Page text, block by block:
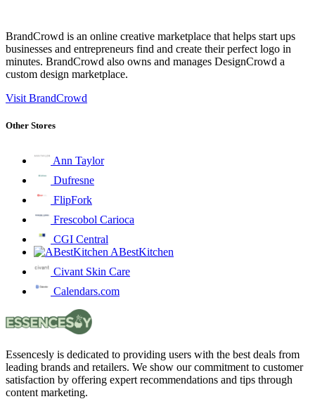
BrandCrowd is an online creative marketplace that helps start ups
businesses and entrepreneurs find and create their perfect logo in
minutes. BrandCrowd also owns and manages DesignCrowd a
custom design marketplace.
Visit BrandCrowd
Other Stores
Ann Taylor
Dufresne
FlipFork
Frescobol Carioca
CGI Central
ABestKitchen
Civant Skin Care
Calendars.com
Essencesly is dedicated to providing users with the best deals from
leading brands and retailers. We show our commitment to customer
satisfaction by offering expert recommendations and tips through
content marketing.